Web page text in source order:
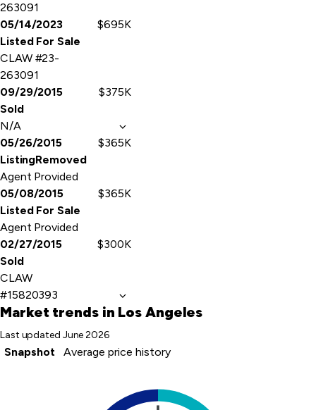
263091
05/14/2023
Listed For Sale
CLAW #23-
263091
$695K
09/29/2015
Sold
N/A
$375K
05/26/2015
ListingRemoved
Agent Provided
$365K
05/08/2015
Listed For Sale
Agent Provided
$365K
02/27/2015
Sold
CLAW
#15820393
$300K
Market trendsin Los Angeles
Last updated June 2026
Snapshot Average price history